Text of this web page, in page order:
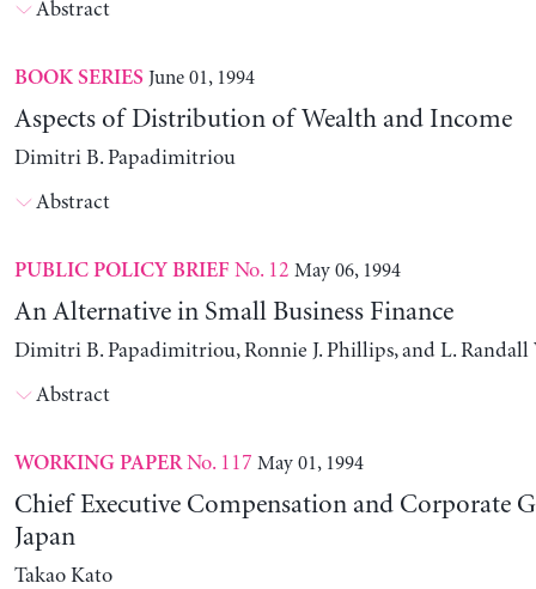
Abstract
BOOK SERIES June 01, 1994
Aspects of Distribution of Wealth and Income
Dimitri B. Papadimitriou
Abstract
PUBLIC POLICY BRIEF No. 12 May 06, 1994
An Alternative in Small Business Finance
Dimitri B. Papadimitriou, Ronnie J. Phillips, and L. Randall
Abstract
WORKING PAPERNo. 117 May 01, 1994
Chief Executive Compensation and Corporate
Japan
Takao Kato